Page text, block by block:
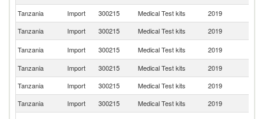
Tanzania
Import 300215 Medical Test kits 2019
Tanzania
Import 300215 Medical Test kits 2019
Tanzania
Import 300215 Medical Test kits 2019
Tanzania
Import 300215 Medical Test kits 2019
Tanzania
Import 300215 Medical Test kits 2019
Tanzania
Import 300215 Medical Test kits 2019